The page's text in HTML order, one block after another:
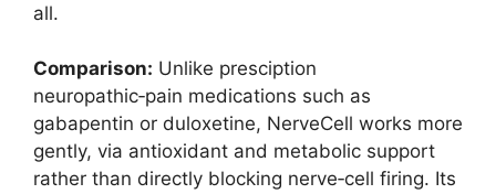
all.
Comparison: Unlike presciption
neuropathic‑pain medications such as
gabapentin or duloxetine, NerveCell works more
gently, via antioxidant and metabolic support
rather than directly blocking nerve‑cell firing. Its